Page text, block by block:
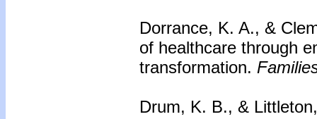
Dorrance, K. A., &
of healthcare through
transformation.
Drum, K. B., &